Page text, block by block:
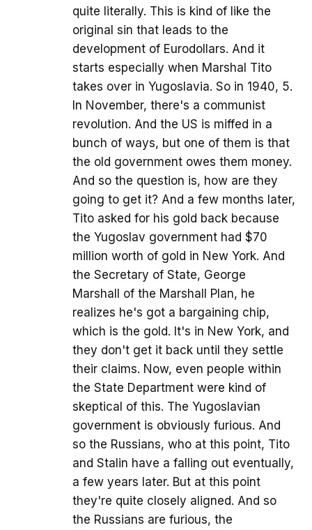
quite literally. This is kind of like the
original sin that leads to the
development of Eurodollars. And it
starts especially when Marshal Tito
takes over in Yugoslavia. So in 1940, 5.
In November, there's a communist
revolution. And the US is miffed in a
bunch of ways, but one of them is that
the old government owes them money.
And so the question is, how are they
going to get it? And a few months later,
Tito asked for his gold back because
the Yugoslav government had $70
million worth of gold in New York. And
the Secretary of State, George
Marshall of the Marshall Plan, he
realizes he's got a bargaining chip,
which is the gold. It's in New York, and
they don't get it back until they settle
their claims. Now, even people within
the State Department were kind of
skeptical of this. The Yugoslavian
government is obviously furious. And
so the Russians, who at this point, Tito
and Stalin have a falling out eventually,
a few years later. But at this point
they're quite closely aligned. And so
the Russians are furious, the